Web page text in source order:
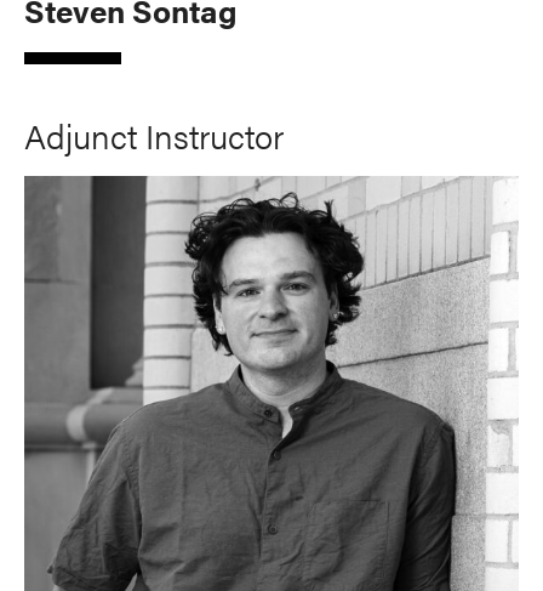
Steven Sontag
Adjunct Instructor